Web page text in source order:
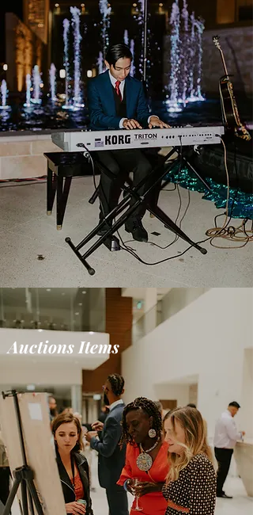
Auctions Items